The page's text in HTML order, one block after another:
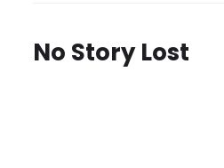
No Story Lost